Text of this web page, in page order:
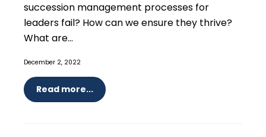
succession management processes for
leaders fail? How can we ensure they thrive?
What are...
December 2, 2022
Read more...